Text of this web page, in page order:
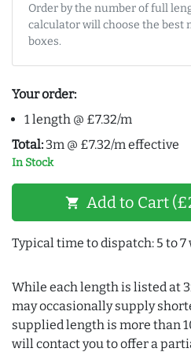
Order by the number of full
calculator will choose the best
boxes.
Your order:
1 length @ £7.32/m
Total: 3m @ £7.32/m effective
In Stock
shopping_cart Add to Cart
Typical time to dispatch: 5 to 7
While each length is listed at
may occasionally supply
supplied length is more than
will contact you to offer a